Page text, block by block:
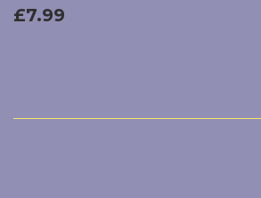
Regular
£7.99